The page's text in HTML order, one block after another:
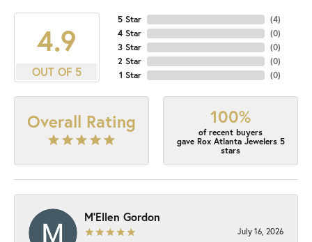
4.9
OUT OF 5
5 Star
4 Star
3 Star
2 Star
1 Star
(4)
(0)
(0)
(0)
(0)
Overall Rating 100%
of recent buyers
gave Rox Atlanta Jewelers 5
stars
M'Ellen Gordon
July 16, 2026